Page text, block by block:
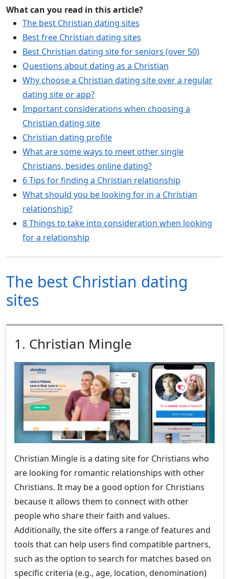
What can you read in this article?
The best Christian dating sites
Best free Christian dating sites
Best Christian dating site for seniors (over 50)
Questions about dating as a Christian
Why choose a Christian dating site over a regular
dating site or app?
Important considerations when choosing a
Christian dating site
Christian dating profile
What are some ways to meet other single
Christians, besides online dating?
6 Tips for finding a Christian relationship
What should you be looking for in a Christian
relationship?
8 Things to take into consideration when looking
for a relationship
The best Christian dating
sites
1. Christian Mingle
Christian Mingle is a dating site for Christians who
are looking for romantic relationships with other
Christians. It may be a good option for Christians
because it allows them to connect with other
people who share their faith and values.
Additionally, the site offers a range of features and
tools that can help users find compatible partners,
such as the option to search for matches based on
specific criteria (e.g., age, location, denomination)